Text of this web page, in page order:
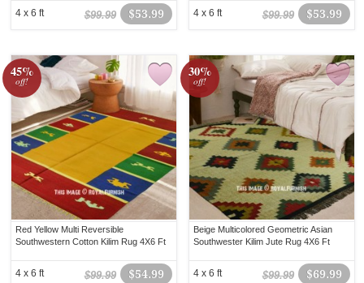
$53.99
$99.99
4 x 6 ft $53.99
$99.99
4 x 6 ft
45%
off!
Red Yellow Multi Reversible
Southwestern Cotton Kilim Rug 4X6 Ft
$54.99
$99.99
4 x 6 ft
30%
off!
Beige Multicolored Geometric Asian
Southwester Kilim Jute Rug 4X6 Ft
$69.99
$99.99
4 x 6 ft